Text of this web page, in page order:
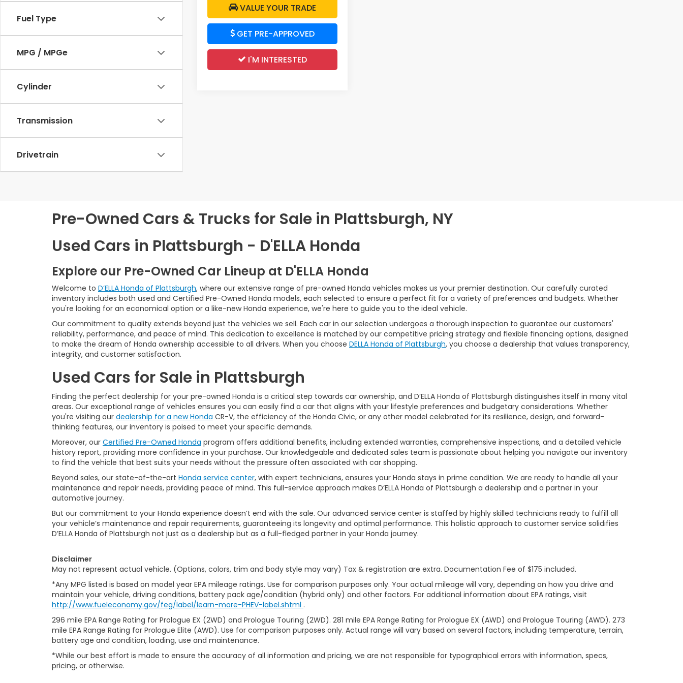
Fuel Type
MPG / MPGe
Cylinder
Transmission
Drivetrain
VALUE YOUR TRADE
GET PRE-APPROVED
I'M INTERESTED
Pre-Owned Cars & Trucks for Sale in Plattsburgh, NY
Used Cars in Plattsburgh - D'ELLA Honda
Explore our Pre-Owned Car Lineup at D'ELLA Honda
Welcome to D’ELLA Honda of Plattsburgh, where our extensive range of pre-owned Honda vehicles makes us your premier destination. Our carefully curated
inventory includes both used and Certified Pre-Owned Honda models, each selected to ensure a perfect fit for a variety of preferences and budgets. Whether
you're looking for an economical option or a like-new Honda experience, we're here to guide you to the ideal vehicle.
Our commitment to quality extends beyond just the vehicles we sell. Each car in our selection undergoes a thorough inspection to guarantee our customers'
reliability, performance, and peace of mind. This dedication to excellence is matched by our competitive pricing strategy and flexible financing options, designed
to make the dream of Honda ownership accessible to all drivers. When you choose DELLA Honda of Plattsburgh, you choose a dealership that values transparency,
integrity, and customer satisfaction.
Used Cars for Sale in Plattsburgh
Finding the perfect dealership for your pre-owned Honda is a critical step towards car ownership, and D’ELLA Honda of Plattsburgh distinguishes itself in many vital
areas. Our exceptional range of vehicles ensures you can easily find a car that aligns with your lifestyle preferences and budgetary considerations. Whether
you're visiting our dealership for a new Honda CR-V, the efficiency of the Honda Civic, or any other model celebrated for its resilience, design, and forward-
thinking features, our inventory is poised to meet your specific demands.
Moreover, our Certified Pre-Owned Honda program offers additional benefits, including extended warranties, comprehensive inspections, and a detailed vehicle
history report, providing more confidence in your purchase. Our knowledgeable and dedicated sales team is passionate about helping you navigate our inventory
to find the vehicle that best suits your needs without the pressure often associated with car shopping.
Beyond sales, our state-of-the-art Honda service center, with expert technicians, ensures your Honda stays in prime condition. We are ready to handle all your
maintenance and repair needs, providing peace of mind. This full-service approach makes D’ELLA Honda of Plattsburgh a dealership and a partner in your
automotive journey.
But our commitment to your Honda experience doesn’t end with the sale. Our advanced service center is staffed by highly skilled technicians ready to fulfill all
your vehicle’s maintenance and repair requirements, guaranteeing its longevity and optimal performance. This holistic approach to customer service solidifies
D’ELLA Honda of Plattsburgh not just as a dealership but as a full-fledged partner in your Honda journey.
Disclaimer
May not represent actual vehicle. (Options, colors, trim and body style may vary) Tax & registration are extra. Documentation Fee of $175 included.
*Any MPG listed is based on model year EPA mileage ratings. Use for comparison purposes only. Your actual mileage will vary, depending on how you drive and
maintain your vehicle, driving conditions, battery pack age/condition (hybrid only) and other factors. For additional information about EPA ratings, visit
http://www.fueleconomy.gov/feg/label/learn-more-PHEV-label.shtml .
296 mile EPA Range Rating for Prologue EX (2WD) and Prologue Touring (2WD). 281 mile EPA Range Rating for Prologue EX (AWD) and Prologue Touring (AWD). 273
mile EPA Range Rating for Prologue Elite (AWD). Use for comparison purposes only. Actual range will vary based on several factors, including temperature, terrain,
battery age and condition, loading, use and maintenance.
*While our best effort is made to ensure the accuracy of all information and pricing, we are not responsible for typographical errors with information, specs,
pricing, or otherwise.